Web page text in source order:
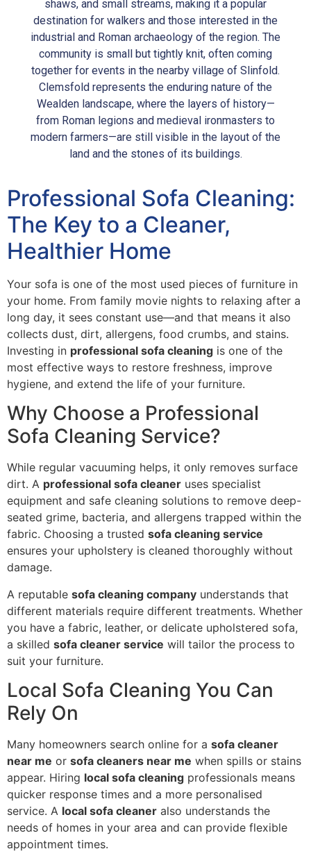
shaws, and small streams, making it a popular
destination for walkers and those interested in the
industrial and Roman archaeology of the region. The
community is small but tightly knit, often coming
together for events in the nearby village of Slinfold.
Clemsfold represents the enduring nature of the
Wealden landscape, where the layers of history—
from Roman legions and medieval ironmasters to
modern farmers—are still visible in the layout of the
land and the stones of its buildings.
Professional Sofa Cleaning:
The Key to a Cleaner,
Healthier Home
Your sofa is one of the most used pieces of furniture in
your home. From family movie nights to relaxing after a
long day, it sees constant use—and that means it also
collects dust, dirt, allergens, food crumbs, and stains.
Investing in professional sofa cleaning is one of the
most effective ways to restore freshness, improve
hygiene, and extend the life of your furniture.
Why Choose a Professional
Sofa Cleaning Service?
While regular vacuuming helps, it only removes surface
dirt. A professional sofa cleaner uses specialist
equipment and safe cleaning solutions to remove deep-
seated grime, bacteria, and allergens trapped within the
fabric. Choosing a trusted sofa cleaning service
ensures your upholstery is cleaned thoroughly without
damage.
A reputable sofa cleaning company understands that
different materials require different treatments. Whether
you have a fabric, leather, or delicate upholstered sofa,
a skilled sofa cleaner service will tailor the process to
suit your furniture.
Local Sofa Cleaning You Can
Rely On
Many homeowners search online for a sofa cleaner
near me or sofa cleaners near me when spills or stains
appear. Hiring local sofa cleaning professionals means
quicker response times and a more personalised
service. A local sofa cleaner also understands the
needs of homes in your area and can provide flexible
appointment times.